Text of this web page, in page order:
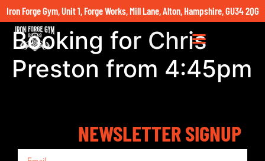
Iron Forge Gym, Unit 1, Forge Works, Mill Lane, Alton, Hampshire, GU34 2QG
Booking for Chris
Preston from 4:45pm
NEWSLETTER SIGNUP